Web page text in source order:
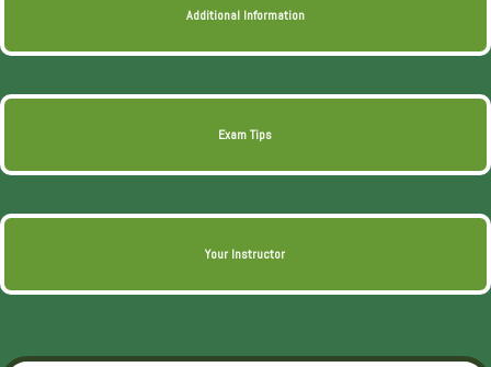
Additional Information
Exam Tips
Your Instructor